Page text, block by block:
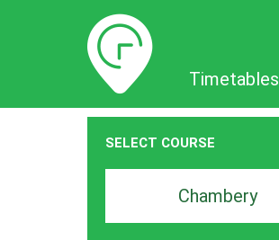
Timetables
Timetables
SELECT COURSE
Departure
search